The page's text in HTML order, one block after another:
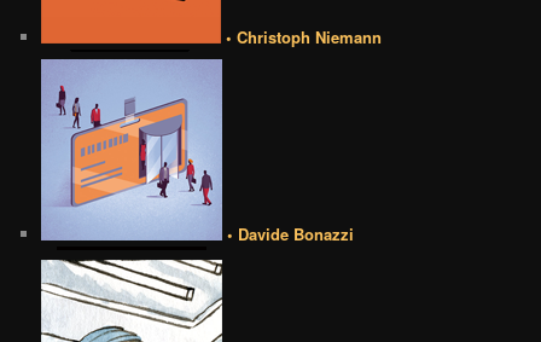
• Christoph Niemann
• Davide Bonazzi